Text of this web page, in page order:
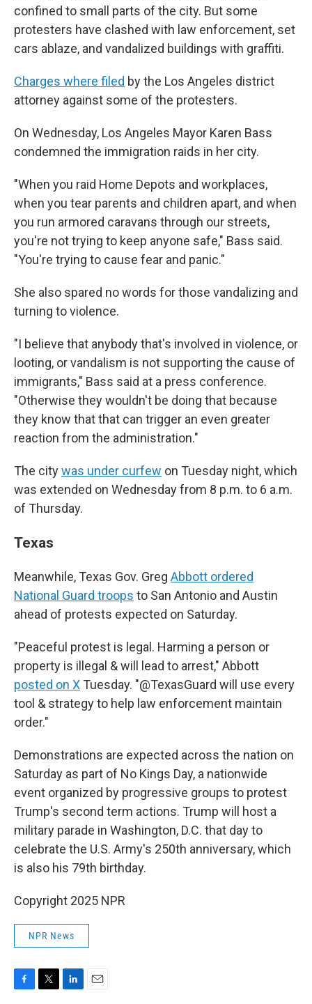
confined to small parts of the city. But some
protesters have clashed with law enforcement, set
cars ablaze, and vandalized buildings with graffiti.
Charges where filed by the Los Angeles district
attorney against some of the protesters.
On Wednesday, Los Angeles Mayor Karen Bass
condemned the immigration raids in her city.
"When you raid Home Depots and workplaces,
when you tear parents and children apart, and when
you run armored caravans through our streets,
you're not trying to keep anyone safe," Bass said.
"You're trying to cause fear and panic."
She also spared no words for those vandalizing and
turning to violence.
"I believe that anybody that's involved in violence, or
looting, or vandalism is not supporting the cause of
immigrants," Bass said at a press conference.
"Otherwise they wouldn't be doing that because
they know that that can trigger an even greater
reaction from the administration."
The citywas under curfew on Tuesday night, which
was extended on Wednesday from 8 p.m. to 6 a.m.
of Thursday.
Texas
Meanwhile, Texas Gov. Greg Abbott ordered
National Guard troops to San Antonio and Austin
ahead of protests expected on Saturday.
"Peaceful protest is legal. Harming a person or
property is illegal & will lead to arrest," Abbott
posted on X Tuesday. "@TexasGuard will use every
tool & strategy to help law enforcement maintain
order."
Demonstrations are expected across the nation on
Saturday as part of No Kings Day, a nationwide
event organized by progressive groups to protest
Trump's second term actions. Trump will host a
military parade in Washington, D.C. that dayto
celebrate the U.S. Army's 250th anniversary, which
is also his 79th birthday.
Copyright 2025 NPR
NPR News